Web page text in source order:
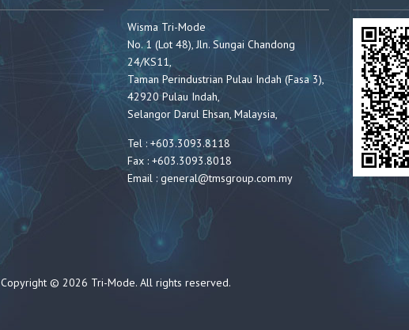
Wisma Tri-Mode
No. 1 (Lot 48), Jln. Sungai Chandong
24/KS11,
Taman Perindustrian Pulau Indah (Fasa 3),
42920 Pulau Indah,
Selangor Darul Ehsan, Malaysia,
Tel : +603.3093.8118
Fax : +603.3093.8018
Email : general@tmsgroup.com.my
Copyright © 2026 Tri-Mode. All rights reserved.